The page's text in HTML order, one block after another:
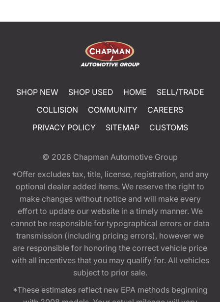
SHOP NEW SHOP USED HOME
SELL/TRADE
COLLISION
COMMUNITY
CAREERS
PRIVACY POLICY
SITEMAP CUSTOMS
© 2026 Chapman Automotive Group
*Offer excludes tax, title, license, registration, and any
optional dealer added items. We reserve the right to
make changes without notice and will make every
effort to update our website in a timely manner. We
cannot be responsible for typographical errors or data
transmission (including pricing errors), however we
are responsible for honoring the correct vehicle price
with all incentives that you may qualify for. All vehicles
subject to prior sale.
*These estimates reflect new EPA methods beginning